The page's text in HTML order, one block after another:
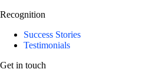
Recognition
Success Stories
Testimonials
Get in touch